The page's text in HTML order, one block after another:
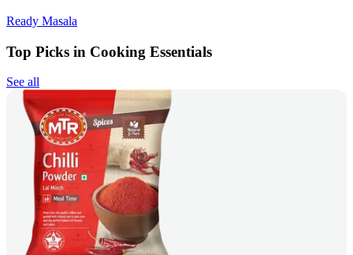
Ready Masala
Top Picks in Cooking Essentials
See all